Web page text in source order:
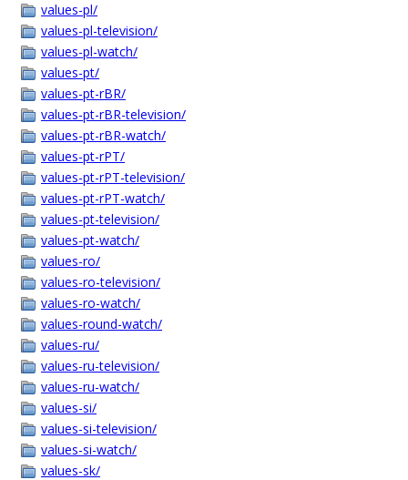
values-pl/
values-pl-television/
values-pl-watch/
values-pt/
values-pt-rBR/
values-pt-rBR-television/
values-pt-rBR-watch/
values-pt-rPT/
values-pt-rPT-television/
values-pt-rPT-watch/
values-pt-television/
values-pt-watch/
values-ro/
values-ro-television/
values-ro-watch/
values-round-watch/
values-ru/
values-ru-television/
values-ru-watch/
values-si/
values-si-television/
values-si-watch/
values-sk/